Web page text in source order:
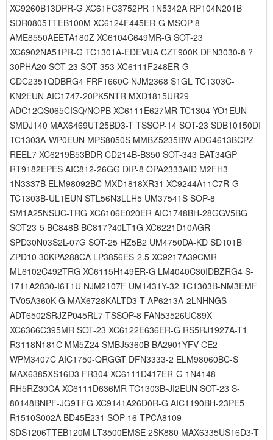
XC9260B13DPR-G XC61FC3752PR 1N5342A RP104N201B
SDR0805TTEB100M XC6124F445ER-G MSOP-8
AME8550AEETA180Z XC6104C649MR-G SOT-23
XC6902NA51PR-G TC1301A-EDEVUA CZT900K DFN3030-8 ?
30PHA20 SOT-23 SOT-353 XC6111F248ER-G
CDC2351QDBRG4 FRF1660C NJM2368 S1GL TC1303C-
KN2EUN AIC1747-20PK5NTR MXD1815UR29
ADC12QS065CISQ/NOPB XC6111E627MR TC1304-YO1EUN
SMDJ140 MAX6469UT25BD3-T TSSOP-14 SOT-23 SDB10150DI
TC1303A-WP0EUN MPS8050S MMBZ5235BW ADG4613BCPZ-
REEL7 XC6219B53BDR CD214B-B350 SOT-343 BAT34GP
RT9182EPES AIC812-26GG DIP-8 OPA2333AID M2FH3
1N3337B ELM98092BC MXD1818XR31 XC9244A11C7R-G
TC1303B-UL1EUN STL56N3LLH5 UM37541S SOP-8
SM1A25NSUC-TRG XC6106E020ER AIC1748BH-28GGV5BG
SOT23-5 BC848B BC817?40LT1G XC6221D10AGR
SPD30N03S2L-07G SOT-25 HZ5B2 UM4750DA-KD SD101B
ZPD10 30KPA288CA LP3856ES-2.5 XC9217A39CMR
ML6102C492TRG XC6115H149ER-G LM4040C30IDBZRG4 S-
1711A2830-I6T1U NJM2107F UM1431Y-32 TC1303B-NM3EMF
TV05A360K-G MAX6728KALTD3-T AP6213A-2LNHNGS
ADT6502SRJZP045RL7 TSSOP-8 FAN53526UC89X
XC6366C395MR SOT-23 XC6122E636ER-G RS5RJ1927A-T1
R3118N181C MM5Z24 SMBJ5360B BA2901YFV-CE2
WPM3407C AIC1750-QRGGT DFN3333-2 ELM98060BC-S
MAX6385XS16D3 FR304 XC6111D417ER-G 1N4148
RH5RZ30CA XC6111D636MR TC1303B-JI2EUN SOT-23 S-
80148BNPF-JG9TFG XC9141A26D0R-G AIC1190BH-23PE5
R1510S002A BD45E231 SOP-16 TPCA8109
SDS1206TTEB120M LT3500EMSE 2SK880 MAX6335US16D3-T